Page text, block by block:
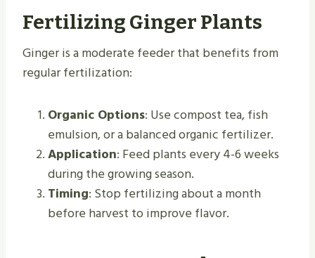
Fertilizing Ginger Plants
Ginger is a moderate feeder that benefits from
regular fertilization:
Organic Options: Use compost tea, fish
emulsion, or a balanced organic fertilizer.
Application: Feed plants every 4-6 weeks
during the growing season.
Timing: Stop fertilizing about a month
before harvest to improve flavor.